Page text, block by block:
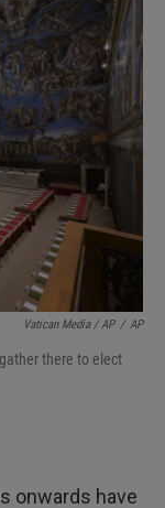
Vatican Media / AP / AP
there to elect
onwards have